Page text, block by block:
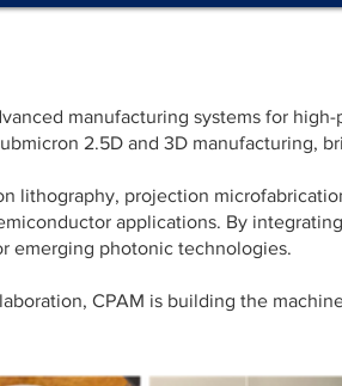
manufacturing systems for
2.5D and 3D manufacturing,
lithography, projection
applications. By
emerging photonic technologies.
CPAM is building the